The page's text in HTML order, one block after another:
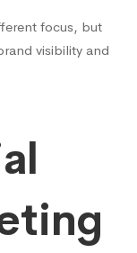
focus, but
visibility and